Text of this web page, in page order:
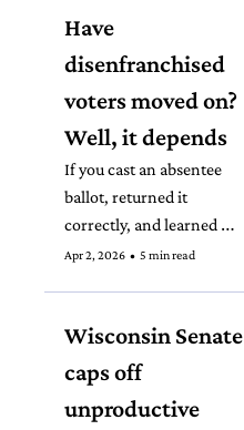
2026 midterm elections.
Have
disenfranchised
voters moved on?
Well, it depends
If you cast an absentee
ballot, returned it
correctly, and learned
that it wasn’t counted
what would you do?
Apr 2, 2026 • 5 min read
Wisconsin Senate
caps off
unproductive